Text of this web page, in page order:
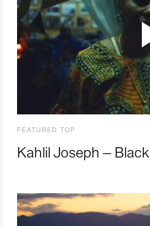
FEATURED TOP
Kahlil Joseph –